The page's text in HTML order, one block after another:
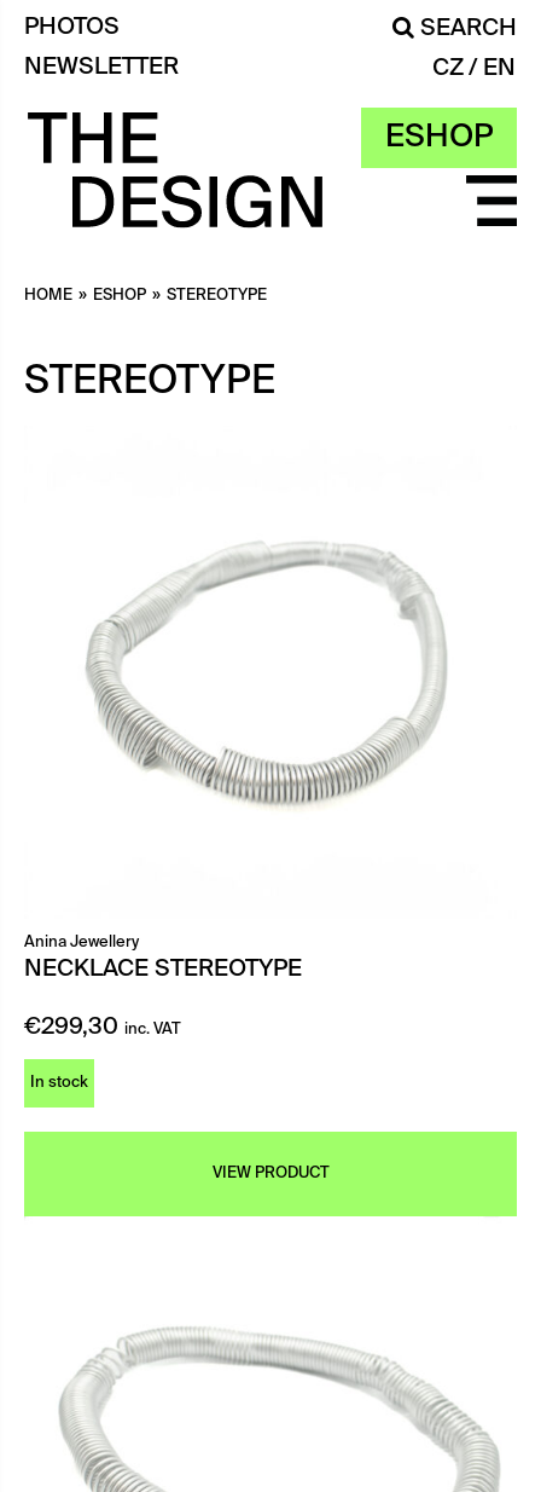
ESHOP
PHOTOS
SEARCH
NEWSLETTER
CZ EN
HOME » ESHOP » STEREOTYPE
STEREOTYPE
Anina Jewellery
NECKLACE STEREOTYPE
€299,30 inc. VAT
In stock
VIEW PRODUCT